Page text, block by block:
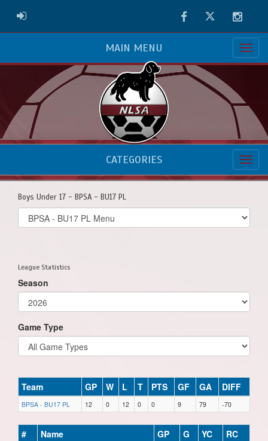
ADMIN LOGIN FacebookTwitter
MAIN MENU
CATEGORIES
Boys Under 17 - BPSA - BU17 PL
Select
list(select
League Statistics
Season
Game Type
Team GP W L T PTS GF GA DIFF
BPSA - BU17 PL 12 0 12 0 0 9 79 -70
# Name GP G YC RC